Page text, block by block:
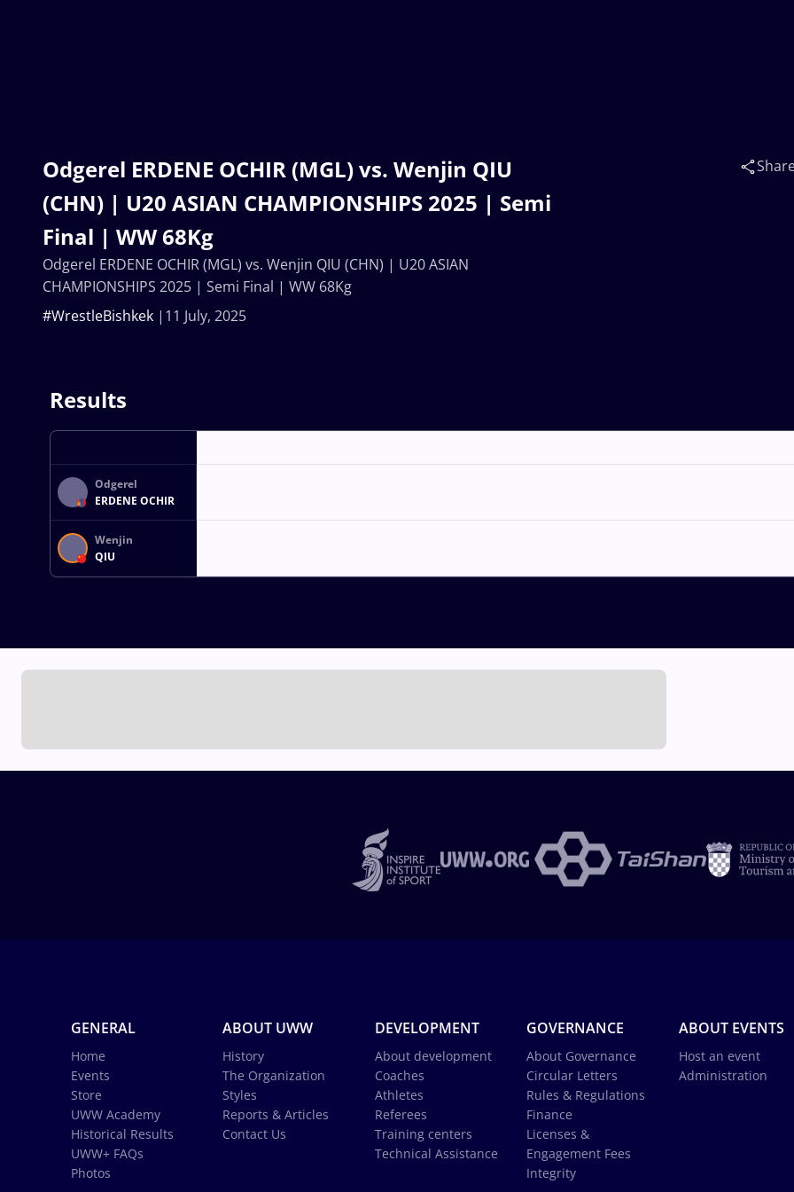
Odgerel ERDENE OCHIR (MGL) vs. Wenjin QIU
(CHN) | U20 ASIAN CHAMPIONSHIPS 2025 | Semi
Final | WW 68Kg
11 July, 2025
#WrestleBishkek
Odgerel ERDENE OCHIR (MGL) vs. Wenjin QIU (CHN) | U20 ASIAN
CHAMPIONSHIPS 2025 | Semi Final | WW 68Kg
Results
Odgerel
ERDENE OCHIR
Wenjin
QIU
GENERAL
Home
Events
Store
UWW Academy
Historical Results
UWW+ FAQs
Photos
ABOUT UWW
History
The Organization
Styles
Reports & Articles
Contact Us
DEVELOPMENT
About development
Coaches
Athletes
Referees
Training centers
Technical Assistance
GOVERNANCE
About Governance
Circular Letters
Rules & Regulations
Finance
Licenses &
Engagement Fees
Integrity
ABOUT EVENTS
Host an event
Administration